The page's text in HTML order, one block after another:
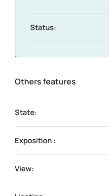
Status:
Others features
State:
Exposition :
View: